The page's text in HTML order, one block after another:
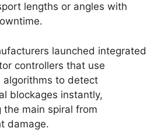
lengths or angles with
launched integrated
controllers that use
algorithms to detect
blockages instantly,
the main spiral from
damage.